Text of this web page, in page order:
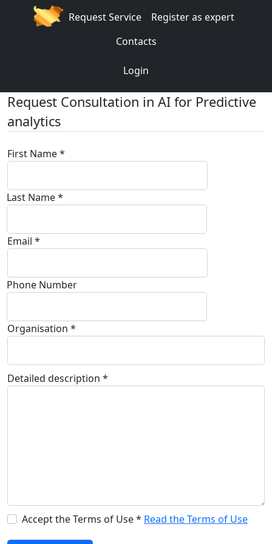
Request Service
Register as expert
Contacts
Login
Request Consultation in AI for Predictive
analytics
First Name *
Last Name *
Email *
Phone Number
Organisation *
Detailed description *
Accept the Terms of Use * Read the Terms of Use